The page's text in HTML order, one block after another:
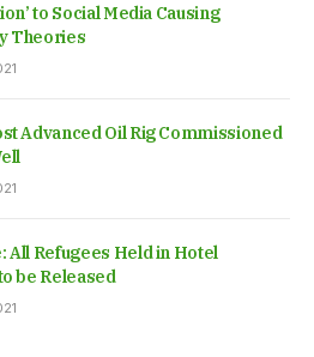
to Social Media Causing
Theories
Advanced Oil Rig Commissioned
All Refugees Held in Hotel
be Released